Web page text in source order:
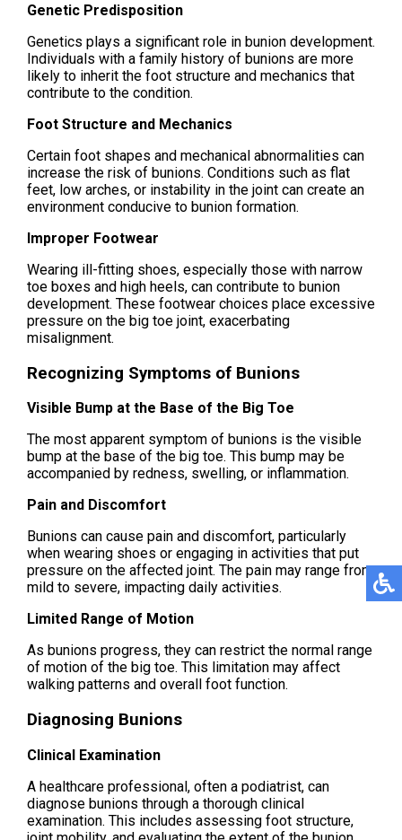
Genetic Predisposition
Genetics plays a significant role in bunion development.
Individuals with a family history of bunions are more
likely to inherit the foot structure and mechanics that
contribute to the condition.
Foot Structure and Mechanics
Certain foot shapes and mechanical abnormalities can
increase the risk of bunions. Conditions such as flat
feet, low arches, or instability in the joint can create an
environment conducive to bunion formation.
Improper Footwear
Wearing ill-fitting shoes, especially those with narrow
toe boxes and high heels, can contribute to bunion
development. These footwear choices place excessive
pressure on the big toe joint, exacerbating
misalignment.
Recognizing Symptoms of Bunions
Visible Bump at the Base of the Big Toe
The most apparent symptom of bunions is the visible
bump at the base of the big toe. This bump may be
accompanied by redness, swelling, or inflammation.
Pain and Discomfort
Bunions can cause pain and discomfort, particularly
when wearing shoes or engaging in activities that put
pressure on the affected joint. The pain may range from
mild to severe, impacting daily activities.
Limited Range of Motion
As bunions progress, they can restrict the normal range
of motion of the big toe. This limitation may affect
walking patterns and overall foot function.
Diagnosing Bunions
Clinical Examination
A healthcare professional, often a podiatrist, can
diagnose bunions through a thorough clinical
examination. This includes assessing foot structure,